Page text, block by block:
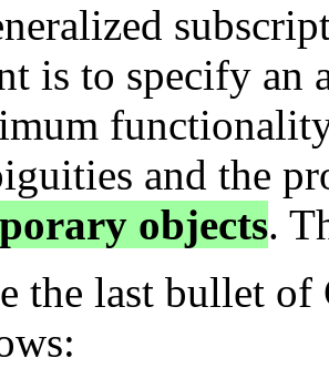
is to specify an
and the
objects.
the last bullet